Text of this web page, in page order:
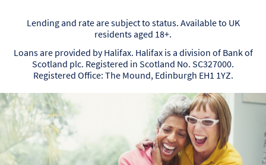
Lending and rate are subject to status. Available to UK
residents aged 18+.
Loans are provided by Halifax. Halifax is a division of Bank of
Scotland plc. Registered in Scotland No. SC327000.
Registered Office: The Mound, Edinburgh EH1 1YZ.